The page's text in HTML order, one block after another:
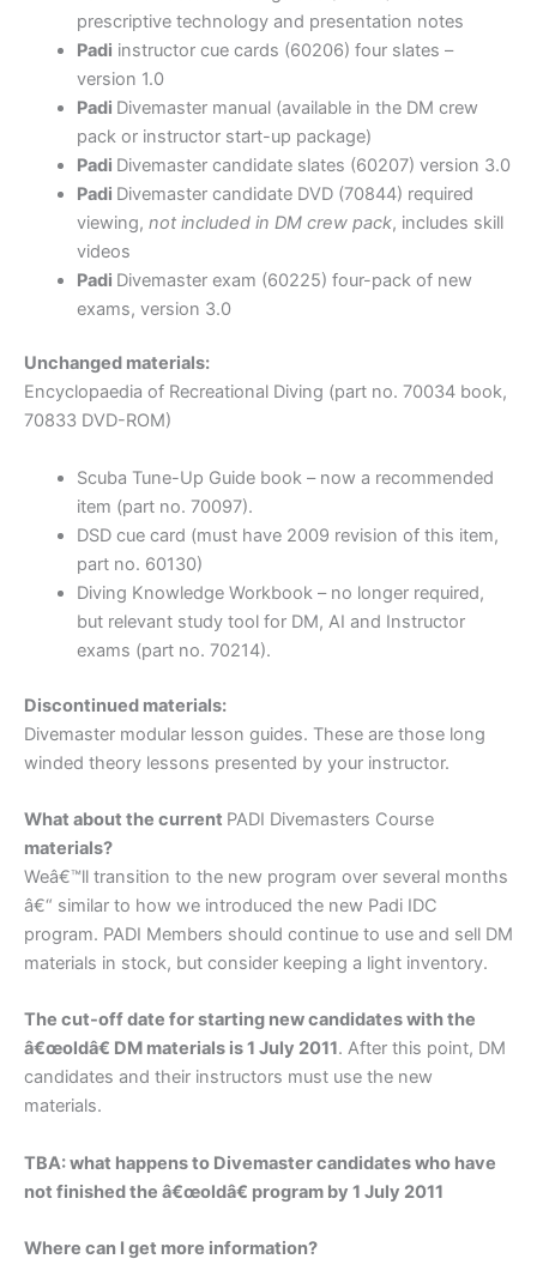
prescriptive technology and presentation notes
Padi instructor cue cards (60206) four slates –
version 1.0
Padi Divemaster manual (available in the DM crew
pack or instructor start-up package)
Padi Divemaster candidate slates (60207) version 3.0
Padi Divemaster candidate DVD (70844) required
viewing, not included in DM crew pack, includes skill
videos
Padi Divemaster exam (60225) four-pack of new
exams, version 3.0
Unchanged materials:
Encyclopaedia of Recreational Diving (part no. 70034 book,
70833 DVD-ROM)
Scuba Tune-Up Guide book – now a recommended
item (part no. 70097).
DSD cue card (must have 2009 revision of this item,
part no. 60130)
Diving Knowledge Workbook – no longer required,
but relevant study tool for DM, AI and Instructor
exams (part no. 70214).
Discontinued materials:
Divemaster modular lesson guides. These are those long
winded theory lessons presented by your instructor.
What about the current PADI Divemasters Course
materials?
Weâ€™ll transition to the new program over several months
â€“ similar to how we introduced the new Padi IDC
program. PADI Members should continue to use and sell DM
materials in stock, but consider keeping a light inventory.
The cut-off date for starting new candidates with the
â€œoldâ€ DM materials is 1 July 2011. After this point, DM
candidates and their instructors must use the new
materials.
TBA: what happens to Divemaster candidates who have
not finished the â€œoldâ€ program by 1 July 2011
Where can I get more information?